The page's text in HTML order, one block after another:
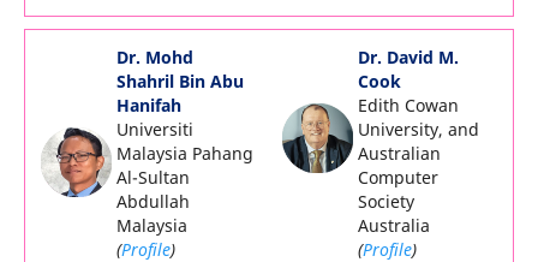
Dr. Mohd
Shahril Bin Abu
Hanifah
Universiti
Malaysia Pahang
Al-Sultan
Abdullah
Malaysia
(Profile)
Dr. David M.
Cook
Edith Cowan
University, and
Australian
Computer
Society
Australia
(Profile)